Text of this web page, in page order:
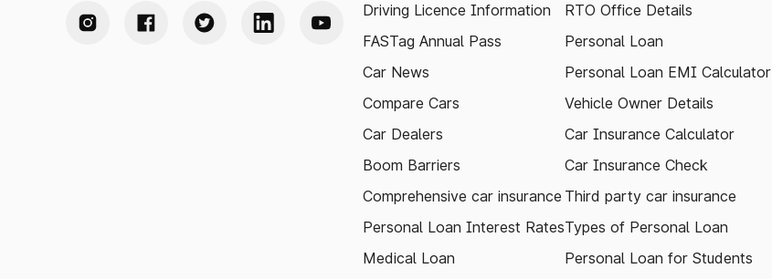
Driving Licence Information
FASTag Annual Pass
Car News
Compare Cars
Car Dealers
Boom Barriers
Comprehensive car insurance
Personal Loan Interest Rates
Medical Loan
RTO Office Details
Personal Loan
Personal Loan EMI Calculator
Vehicle Owner Details
Car Insurance Calculator
Car Insurance Check
Third party car insurance
Types of Personal Loan
Personal Loan for Students